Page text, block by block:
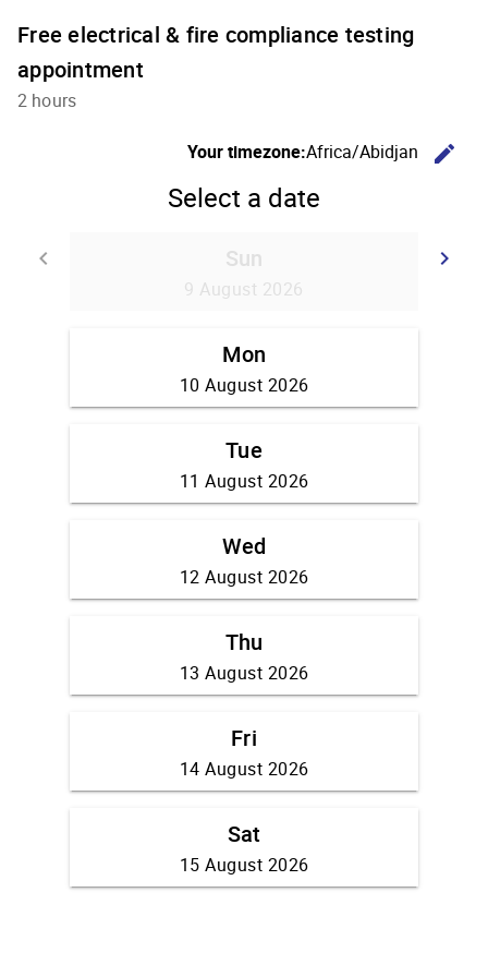
Free electrical & fire compliance testing
appointment
2 hours
Your timezone:Africa/Abidjan edit
Select a date
keyboard_arrow_left keyboard_arrow_right
Sun
9 August 2026
Mon
10 August 2026
Tue
11 August 2026
Wed
12 August 2026
Thu
13 August 2026
Fri
14 August 2026
Sat
15 August 2026